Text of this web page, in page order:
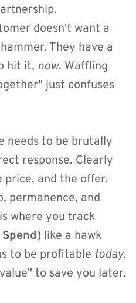
doesn't want a
They have a
hit it, now. Waffling
just confuses
needs to be brutally
response. Clearly
and the offer.
permanence, and
like a hawk
to be profitable today.
to save you later.